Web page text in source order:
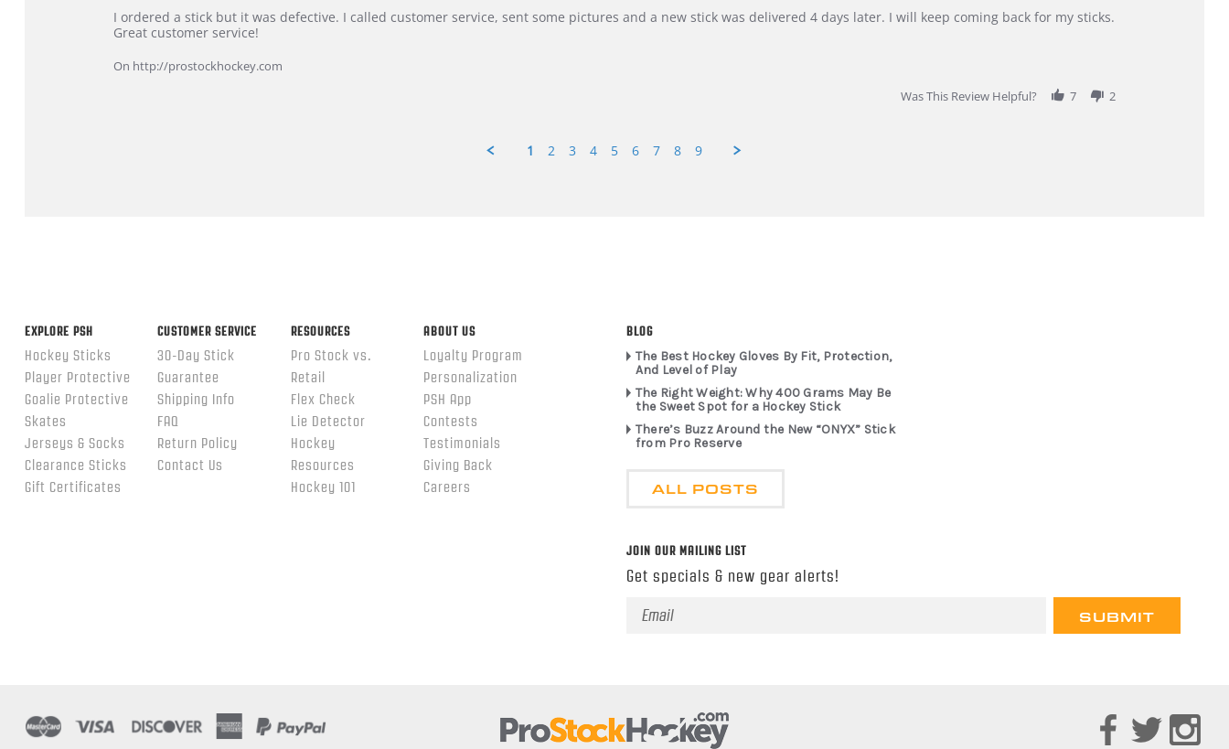
Review
by
on
review
stating
customer
service
I ordered a stick but it was defective. I called customer service, sent some pictures and a new stick was delivered 4 days later. I will keep coming back for my sticks.
Great customer service!
On http://prostockhockey.com
Was This Review Helpful?
7 2
1 2 3 4 5 6 7 8 9
EXPLORE PSH
Hockey Sticks
Player Protective
Goalie Protective
Skates
Jerseys & Socks
Clearance Sticks
Gift Certificates
CUSTOMER SERVICE
30-Day Stick
Guarantee
Shipping Info
FAQ
Return Policy
Contact Us
RESOURCES
Pro Stock vs.
Retail
Flex Check
Lie Detector
Hockey
Resources
Hockey 101
ABOUT US
Loyalty Program
Personalization
PSH App
Contests
Testimonials
Giving Back
Careers
BLOG
The Best Hockey Gloves By Fit, Protection,
And Level of Play
The Right Weight: Why 400 Grams May Be
the Sweet Spot for a Hockey Stick
There’s Buzz Around the New “ONYX” Stick
from Pro Reserve
ALL POSTS
JOIN OUR MAILING LIST
Get specials & new gear alerts!
Email